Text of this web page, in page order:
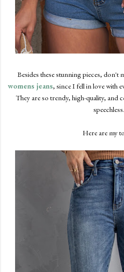
Besides these stunning pieces, don't
womens jeans, since I fell in love with
They are so trendy, high-quality,
speechless.
Here are my